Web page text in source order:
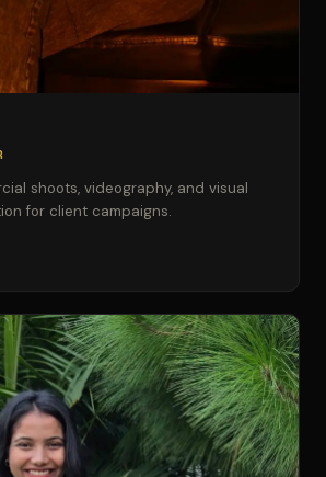
shoots, videography, and visual
for client campaigns.